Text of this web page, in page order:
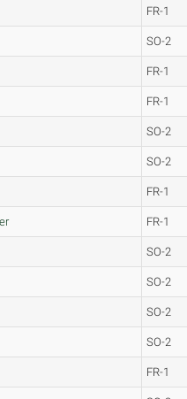
FR-1
SO-2
FR-1
FR-1
SO-2
SO-2
FR-1
FR-1
SO-2
SO-2
SO-2
SO-2
FR-1